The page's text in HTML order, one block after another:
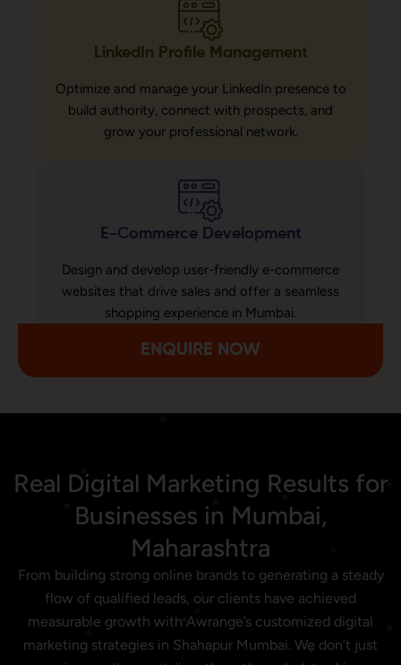
LinkedIn Profile Management
Optimize and manage your LinkedIn presence to
build authority, connect with prospects, and
grow your professional network.
E-Commerce Development
Design and develop user-friendly e-commerce
websites that drive sales and offer a seamless
shopping experience in Mumbai.
ENQUIRE NOW
Real Digital Marketing Results for
Businesses in Mumbai,
Maharashtra
From building strong online brands to generating a steady
flow of qualified leads, our clients have achieved
measurable growth with Awrange’s customized digital
marketing strategies in Shahapur Mumbai. We don’t just